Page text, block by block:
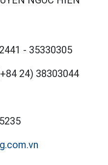
- 35330305
24) 38303044